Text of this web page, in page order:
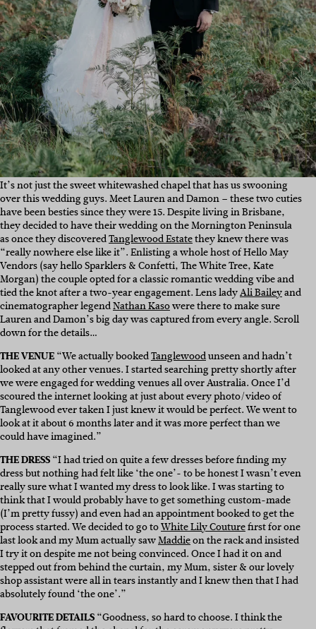
It’s not just the sweet whitewashed chapel that has us swooning
over this wedding guys. Meet Lauren and Damon – these two cuties
have been besties since they were 15. Despite living in Brisbane,
they decided to have their wedding on the Mornington Peninsula
as once they discoveredTanglewood Estatethey knew there was
“really nowhere else like it”. Enlisting a whole host of Hello May
Vendors (say hello Sparklers & Confetti, The White Tree, Kate
Morgan) the couple opted for a classic romantic wedding vibe and
tied the knot after a two-year engagement. Lens ladyAli Baileyand
cinematographer legendNathan Kasowere there to make sure
Lauren and Damon’s big day was captured from every angle. Scroll
down for the details…
THE VENUE“We actually bookedTanglewoodunseen and hadn’t
looked at any other venues. I started searching pretty shortly after
we were engaged for wedding venues all over Australia. Once I’d
scoured the internet looking at just about every photo/video of
Tanglewood ever taken I just knew it would be perfect. We went to
look at it about 6 months later and it was more perfect than we
could have imagined.”
THE DRESS“I had tried on quite a few dresses before finding my
dress but nothing had felt like ‘the one’- to be honest I wasn’t even
really sure what I wanted my dress to look like. I was starting to
think that I would probably have to get something custom-made
(I’m pretty fussy) and even had an appointment booked to get the
process started. We decided to go toWhite Lily Couturefirst for one
last look and my Mum actually sawMaddieon the rack and insisted
I try it on despite me not being convinced. Once I had it on and
stepped out from behind the curtain, my Mum, sister & our lovely
shop assistant were all in tears instantly and I knew then that I had
absolutely found ‘the one’.”
FAVOURITE DETAILS“Goodness, so hard to choose. I think the